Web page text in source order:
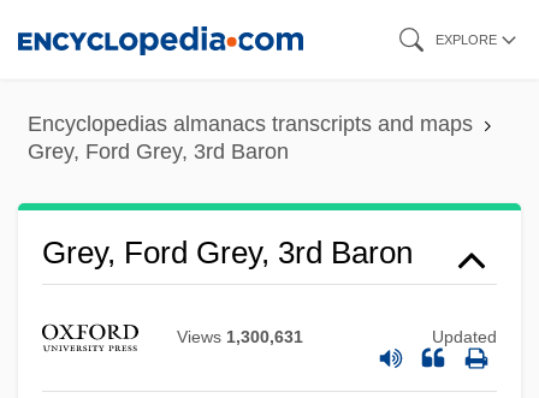
content
EXPLORE
Encyclopedias almanacs transcripts and maps
Grey, Ford Grey, 3rd Baron
Grey, Ford Grey, 3rd Baron
Views 1,300,631 Updated